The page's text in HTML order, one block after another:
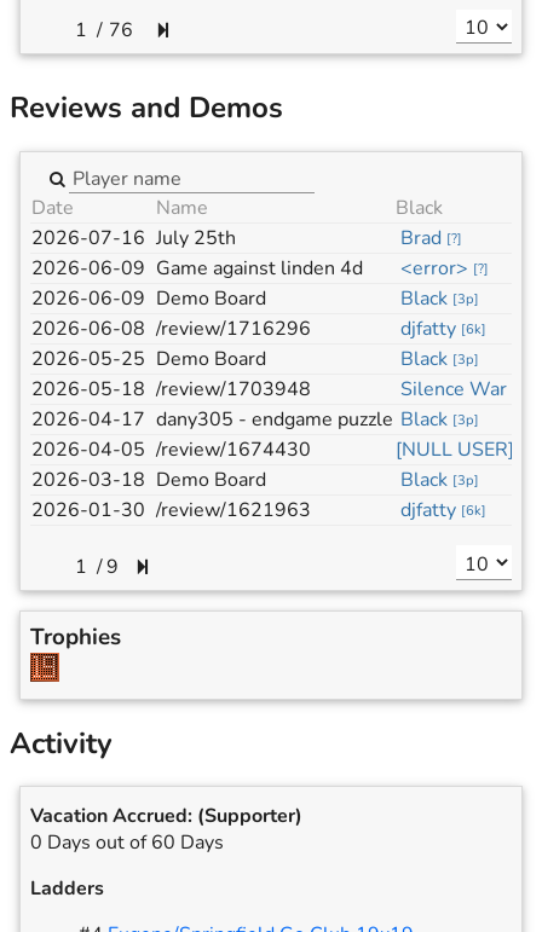
/ 76
Reviews and Demos
Date Name Black
2026-07-16 July 25th Brad [?]
2026-06-09 Game against linden 4d <error> [?]
2026-06-09 Demo Board Black [3p]
2026-06-08 /review/1716296 djfatty [6k]
2026-05-25 Demo Board Black [3p]
2026-05-18 /review/1703948 Silence War
2026-04-17 dany305 - endgame puzzle Black [3p]
2026-04-05 /review/1674430 [NULL USER]
2026-03-18 Demo Board Black [3p]
2026-01-30 /review/1621963 djfatty [6k]
/9
Trophies
Activity
Vacation Accrued: (Supporter)
0 Days out of 60 Days
Ladders